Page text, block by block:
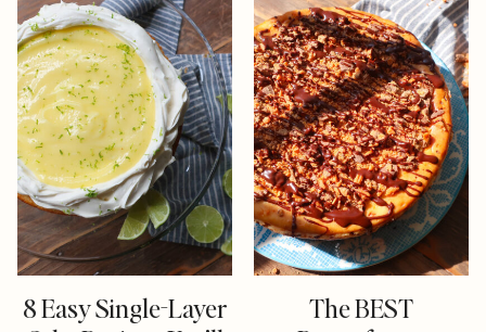
8 Easy Single-Layer
The BEST